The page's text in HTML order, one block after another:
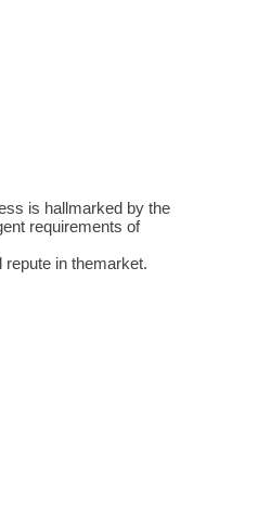
is hallmarked by the
requirements of
in themarket.